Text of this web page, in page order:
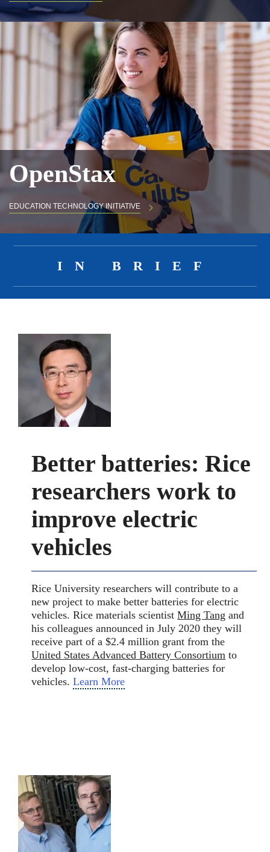
OpenStax
EDUCATION TECHNOLOGY INITIATIVE
IN BRIEF
Better batteries: Rice
researchers work to
improve electric
vehicles
Rice University researchers will contribute to a
new project to make better batteries for electric
vehicles. Rice materials scientistMing Tang and
his colleagues announced in July 2020 they will
receive part of a $2.4 million grant from the
United States Advanced Battery Consortium to
develop low-cost, fast-charging batteries for
vehicles.Learn More